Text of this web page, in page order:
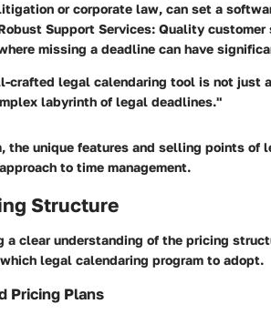
or corporate law, can set a
Support Services: Quality
missing a deadline can have
crafted legal calendaring tool is not just
labyrinth of legal deadlines."
the unique features and selling points of
to time management.
Structure
a clear understanding of the pricing
legal calendaring program to adopt.
Pricing Plans